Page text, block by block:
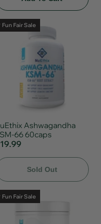
Fun Fair Sale
Ashwagandha
66 60caps
Sold Out
Fun Fair Sale